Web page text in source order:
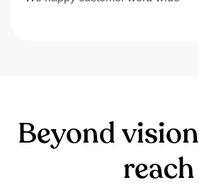
Beyondvision
reach